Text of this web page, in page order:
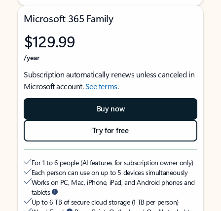
Microsoft 365 Family
$129.99
/year
Subscription automatically renews unless canceled in
Microsoft account.See terms.
Buy now
Try for free
For 1 to 6 people (AI features for subscription owner only)
Each person can use on up to 5 devices simultaneously
Works on PC, Mac, iPhone, iPad, and Android phones and
tablets
Up to 6 TB of secure cloud storage (1 TB per person)